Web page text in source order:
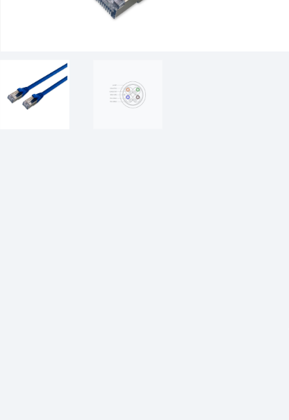
Powered Fibre System
Racks and Cabinets